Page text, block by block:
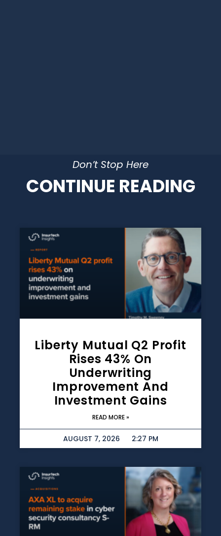
Don’t Stop Here
CONTINUE READING
Liberty Mutual Q2 Profit
Rises 43% On
Underwriting
Improvement And
Investment Gains
READ MORE »
AUGUST 7, 2026 2:27 PM